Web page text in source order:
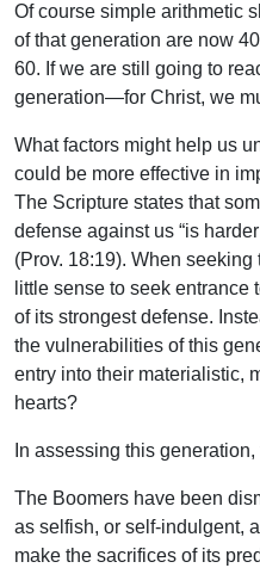
Of course simple arithmetic
of that generation are now
60. If we are still going to
generation—for Christ, we
What factors might help us
could be more effective in
The Scripture states that
defense against us “is
(Prov. 18:19). When
little sense to seek entrance
of its strongest defense.
the vulnerabilities of this
entry into their materialistic,
hearts?
In assessing this
The Boomers have been
as selfish, or self-indulgent,
make the sacrifices of its